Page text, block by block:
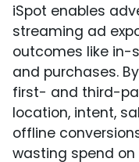
iSpot enables
streaming ad
outcomes like in-
and purchases.
first- and third-
location, intent,
offline
wasting spend